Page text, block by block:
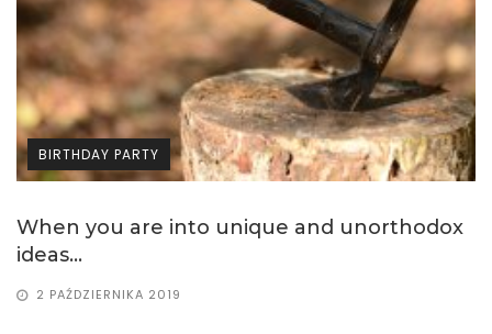
BIRTHDAY PARTY
If you are looking for birthday party
11 WRZEŚNIA 2019